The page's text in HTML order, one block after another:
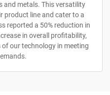
and metals. This versatility
product line and cater to a
reported a 50% reduction in
in overall profitability,
our technology in meeting